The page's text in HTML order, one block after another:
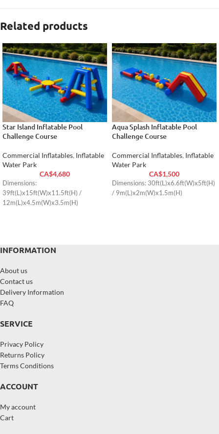
Related products
Star Island Inflatable Pool
Challenge Course
Commercial Inflatables, Inflatable
Water Park
CA$4,680
Dimensions:
39ft(L)x15ft(W)x11.5ft(H) /
12m(L)x4.5m(W)x3.5m(H)
Aqua Splash Inflatable Pool
Challenge Course
Commercial Inflatables, Inflatable
Water Park
CA$1,500
Dimensions: 30ft(L)x6.6ft(W)x5ft(H)
/ 9m(L)x2m(W)x1.5m(H)
INFORMATION
About us
Contact us
Delivery Information
FAQ
SERVICE
Privacy Policy
Returns Policy
Terms Conditions
ACCOUNT
My account
Cart